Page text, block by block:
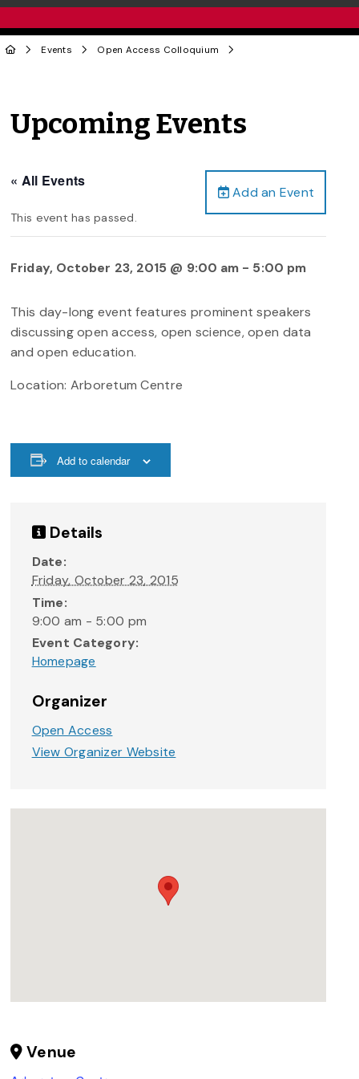
Events Open Access Colloquium
Upcoming Events
Add an Event
« All Events
This event has passed.
Friday, October 23, 2015 @ 9:00 am - 5:00 pm
This day-long event features prominent speakers
discussing open access, open science, open data
and open education.
Location: Arboretum Centre
Add to calendar
Details
Date:
Friday, October 23, 2015
Time:
9:00 am - 5:00 pm
Event Category:
Homepage
Organizer
Open Access
View Organizer Website
Venue